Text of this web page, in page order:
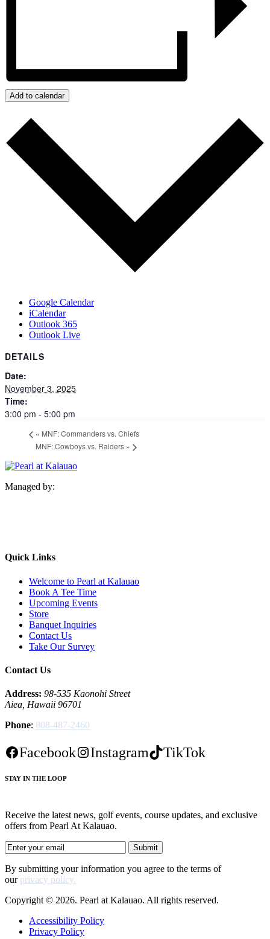
Add to calendar
Google Calendar
iCalendar
Outlook 365
Outlook Live
DETAILS
Date:
November 3, 2025
Time:
3:00 pm - 5:00 pm
« MNF: Commanders vs. Chiefs
MNF: Cowboys vs. Raiders »
Managed by:
Quick Links
Welcome to Pearl at Kalauao
Book A Tee Time
Upcoming Events
Store
Banquet Inquiries
Contact Us
Take Our Survey
Contact Us
Address: 98-535 Kaonohi Street
Aiea, Hawaii 96701
Phone: 808-487-2460
Facebook Instagram TikTok
STAY IN THE LOOP
Receive the latest news, golf events, course updates, and exclusive
offers from Pearl At Kalauao.
By submitting your information you agree to the terms of
our privacy policy.
Copyright © 2026. Pearl at Kalauao. All rights reserved.
Accessibility Policy
Privacy Policy